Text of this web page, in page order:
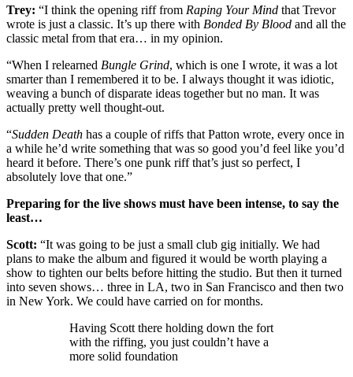
Trey: “I think the opening riff from Raping Your Mind that Trevor
wrote is just a classic. It’s up there with Bonded By Blood and all the
classic metal from that era… in my opinion.
“When I relearned Bungle Grind, which is one I wrote, it was a lot
smarter than I remembered it to be. I always thought it was idiotic,
weaving a bunch of disparate ideas together but no man. It was
actually pretty well thought-out.
“Sudden Death has a couple of riffs that Patton wrote, every once in
a while he’d write something that was so good you’d feel like you’d
heard it before. There’s one punk riff that’s just so perfect, I
absolutely love that one.”
Preparing for the live shows must have been intense, to say the
least…
Scott: “It was going to be just a small club gig initially. We had
plans to make the album and figured it would be worth playing a
show to tighten our belts before hitting the studio. But then it turned
into seven shows… three in LA, two in San Francisco and then two
in New York. We could have carried on for months.
Having Scott there holding down the fort
with the riffing, you just couldn’t have a
more solid foundation